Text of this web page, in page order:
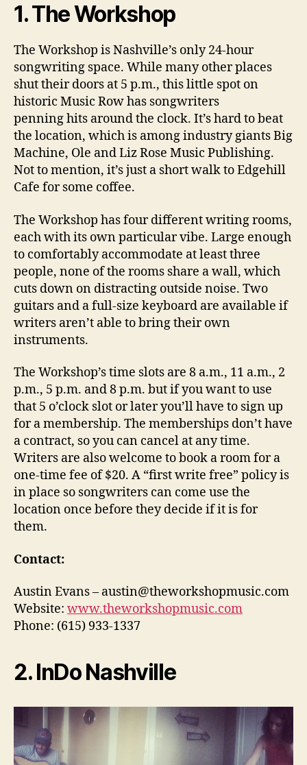
1. The Workshop
The Workshop is Nashville’s only 24-hour
songwriting space. While many other places
shut their doors at 5 p.m., this little spot on
historic Music Row has songwriters
penning hits around the clock. It’s hard to beat
the location, which is among industry giants Big
Machine, Ole and Liz Rose Music Publishing.
Not to mention, it’s just a short walk to Edgehill
Cafe for some coffee.
The Workshop has four different writing rooms,
each with its own particular vibe. Large enough
to comfortably accommodate at least three
people, none of the rooms share a wall, which
cuts down on distracting outside noise. Two
guitars and a full-size keyboard are available if
writers aren’t able to bring their own
instruments.
The Workshop’s time slots are 8 a.m., 11 a.m., 2
p.m., 5 p.m. and 8 p.m. but if you want to use
that 5 o’clock slot or later you’ll have to sign up
for a membership. The memberships don’t have
a contract, so you can cancel at any time.
Writers are also welcome to book a room for a
one-time fee of $20. A “first write free” policy is
in place so songwriters can come use the
location once before they decide if it is for
them.
Contact:
Austin Evans – austin@theworkshopmusic.com
Website: www.theworkshopmusic.com
Phone: (615) 933-1337
2. InDo Nashville